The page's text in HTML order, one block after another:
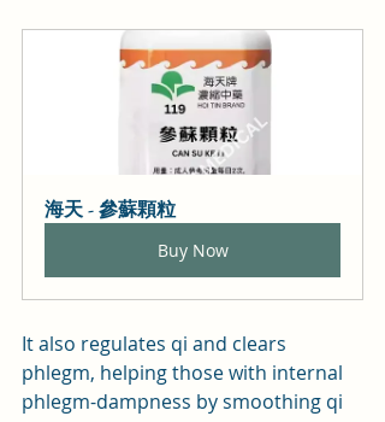
海天 - 參蘇顆粒
Buy Now
It also regulates qi and clears
phlegm, helping those with internal
phlegm-dampness by smoothing qi